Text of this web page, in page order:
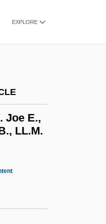
EXPLORE
Joe E.,
LL.M.
1927-